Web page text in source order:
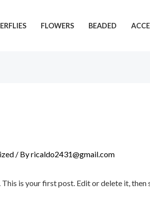
FLOWERS BEADED
/ Byricaldo2431@gmail.com
is your first post. Edit or delete it,